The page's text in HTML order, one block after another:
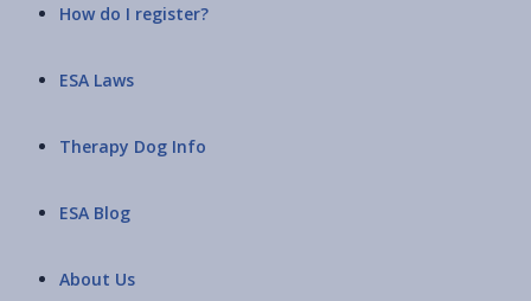
How do I register?
ESA Laws
Therapy Dog Info
ESA Blog
About Us